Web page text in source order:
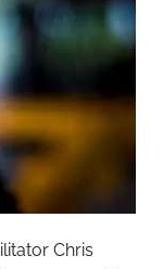
Chris